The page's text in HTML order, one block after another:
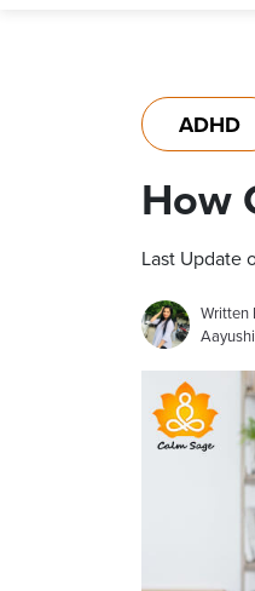
ADHD
How
Last Update
Written